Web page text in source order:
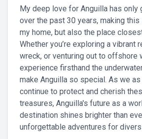
My deep love for Anguilla has only
over the past 30 years, making
my home, but also the place
Whether you’re exploring a vibrant
wreck, or venturing out to offshore
experience firsthand the
make Anguilla so special. As we as
continue to protect and cherish
treasures, Anguilla's future as a
destination shines brighter than
unforgettable adventures for